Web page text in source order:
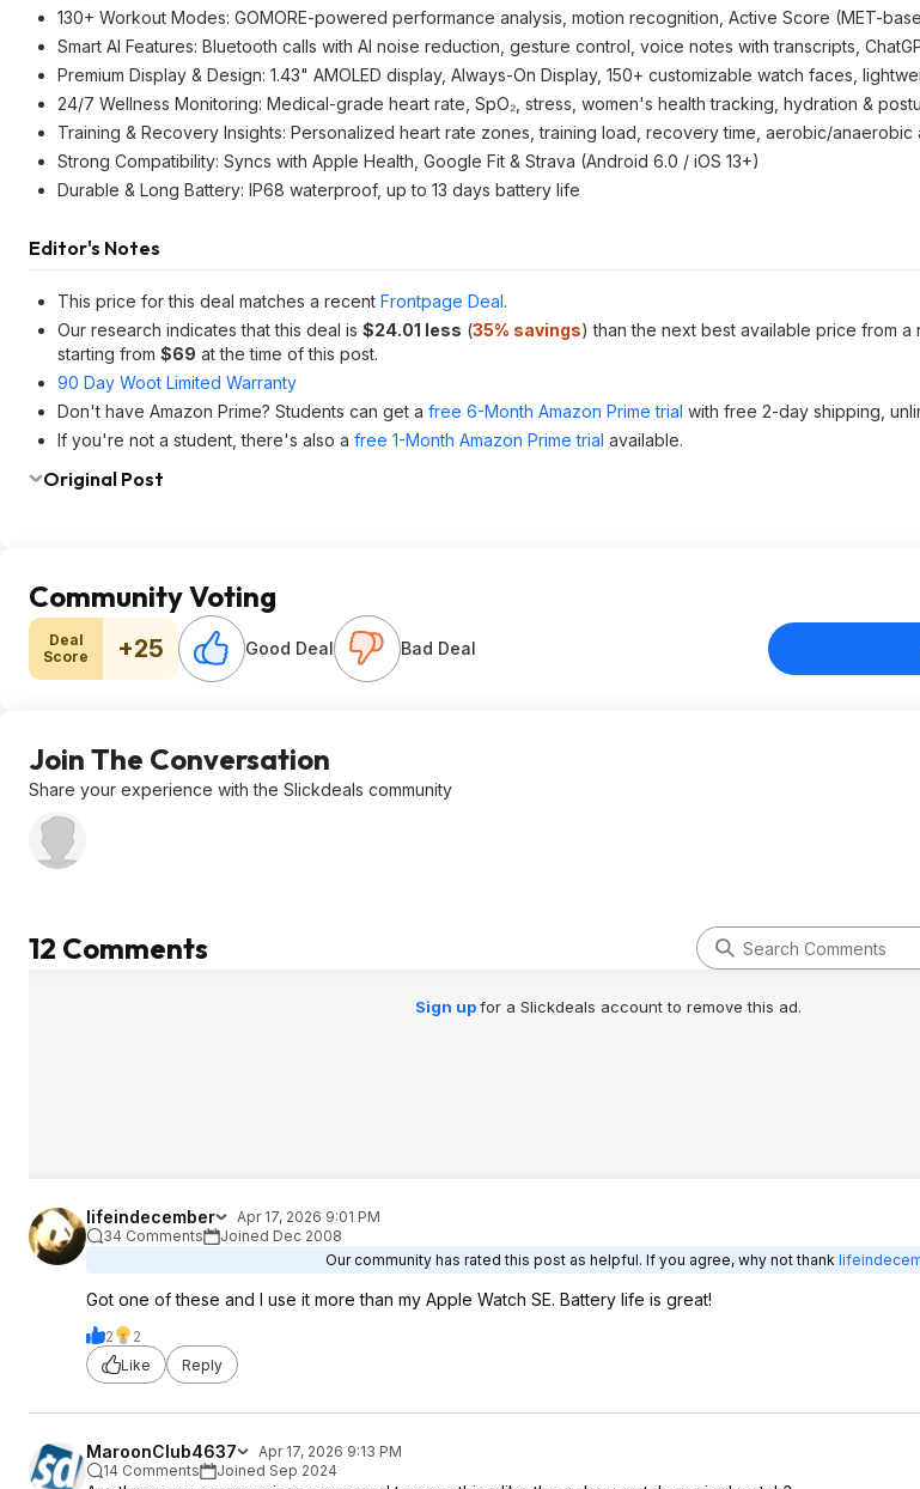
130+ Workout Modes: GOMORE-powered performance analysis, motion recognition, Active Score (MET-
Smart AI Features: Bluetooth calls with AI noise reduction, gesture control, voice notes with transcripts,
Premium Display & Design: 1.43" AMOLED display, Always-On Display, 150+ customizable watch faces,
24/7 Wellness Monitoring: Medical-grade heart rate, SpO₂, stress, women's health tracking, hydration &
Training & Recovery Insights: Personalized heart rate zones, training load, recovery time, aerobic/anaerobic
Strong Compatibility: Syncs with Apple Health, Google Fit & Strava (Android 6.0 / iOS 13+)
Durable & Long Battery: IP68 waterproof, up to 13 days battery life
Editor's Notes
This price for this deal matches a recent Frontpage Deal.
Our research indicates that this deal is $24.01 less (35% savings) than the next best available price from a
starting from $69 at the time of this post.
90 Day Woot Limited Warranty
Don't have Amazon Prime? Students can get a free 6-Month Amazon Prime trial with free 2-day shipping,
If you're not a student, there's also a free 1-Month Amazon Prime trial available.
Original Post
Community Voting
Deal
Score
+25 Good Deal Bad Deal
Join The Conversation
Share your experience with the Slickdeals community
12 Comments
Sign upfor a Slickdeals account to remove this ad.
lifeindecember
Apr 17, 2026 9:01 PM
34 Comments
Joined Dec 2008
Our community has rated this post as helpful. If you agree, why not thank
Got one of these and I use it more than my Apple Watch SE. Battery life is great!
2
2
Like
Reply
MaroonClub4637
Apr 17, 2026 9:13 PM
14 Comments
Joined Sep 2024